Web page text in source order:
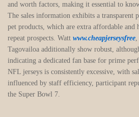
and worth factors, making it essential to
The sales information exhibits a transparent
pet products, which are extra affordable and
repeat prospects. Watt www.cheapjerseysfree,
Tagovailoa additionally show robust,
indicating a dedicated fan base for prime
NFL jerseys is consistently excessive, with
influenced by staff efficiency, participant
the Super Bowl 7.